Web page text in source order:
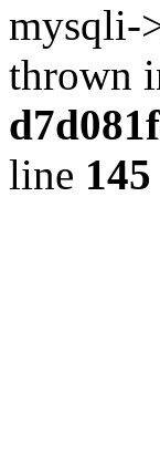
mysqli-
thrown
line 145